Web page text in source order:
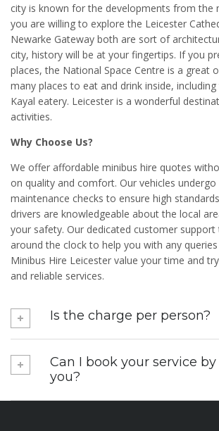
city is known for the developments from the
you are willing to explore the Leicester
Newarke Gateway both are sort of
city, history will be at your fingertips. If you
places, the National Space Centre is a great
many places to eat and drink inside,
Kayal eatery. Leicester is a wonderful
activities.
Why Choose Us?
We offer affordable minibus hire quotes
on quality and comfort. Our vehicles undergo
maintenance checks to ensure high
drivers are knowledgeable about the local
your safety. Our dedicated customer support
around the clock to help you with any
Minibus Hire Leicester value your time and
and reliable services.
Is the charge per person?
Can I book your service
you?